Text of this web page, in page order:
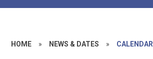
HOME » NEWS & DATES » CALENDAR